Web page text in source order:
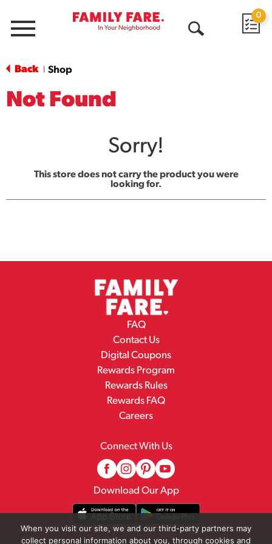
Menu
0
Back Shop
Not Found
Sorry!
This store does not carry the product you were
looking for.
FAQ
Contact Us
Digital Coupons
Rewards Program
Rewards Rules
Rewards FAQ
Careers
Connect With Us
Download Our App
When you visit our site, we and our third-party partners may
collect personal information about you, through cookies and